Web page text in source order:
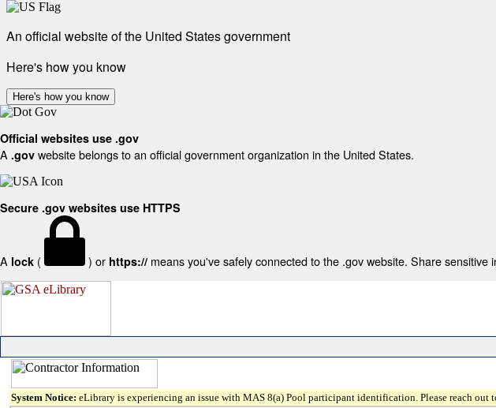
An official website of the United States government
Here's how you know
Here's how you know
Official websites use .gov
A .gov website belongs to an official government organization in the United States.
Secure .gov websites use HTTPS
A lock ( ) or https:// means you've safely connected to the .gov website. Share sensitive
System Notice: eLibrary is experiencing an issue with MAS 8(a) Pool participant identification. Please reach out